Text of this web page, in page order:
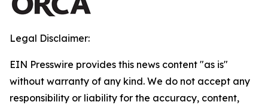
Legal Disclaimer:
EIN Presswire provides this news content "as is"
without warranty of any kind. We do not accept any
responsibility or liability for the accuracy, content,